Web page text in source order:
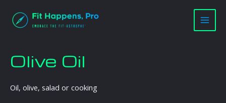
content
Main
Olive Oil
Oil, olive, salad or cooking